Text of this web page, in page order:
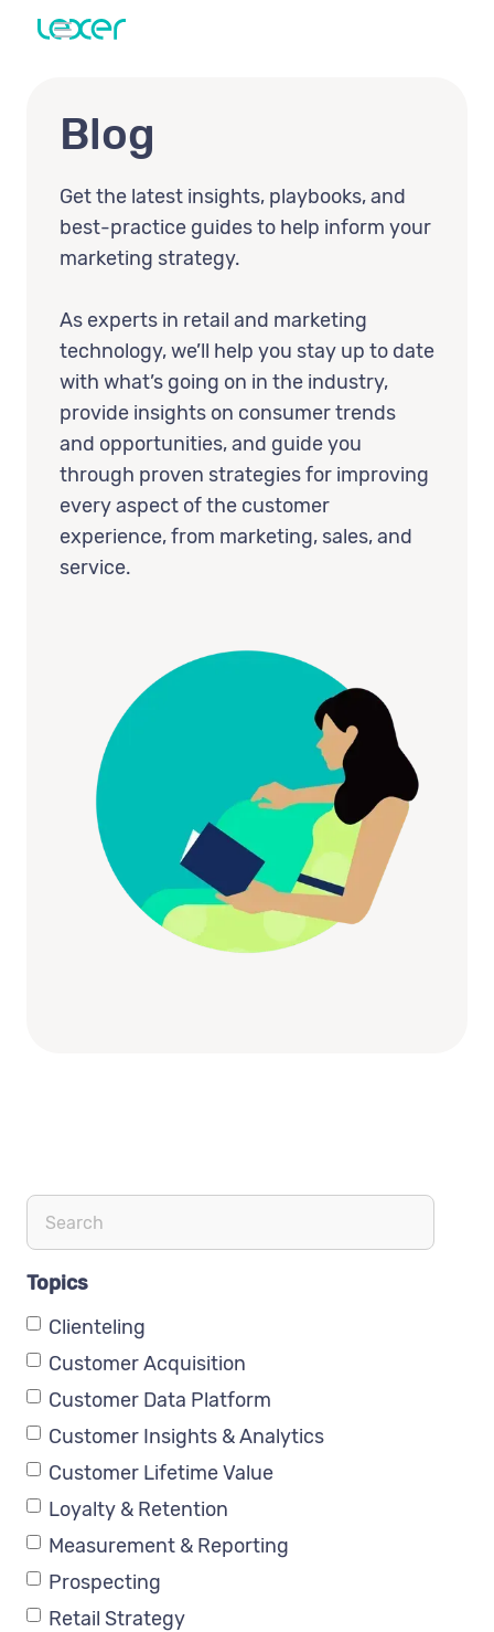
Blog
Get the latest insights, playbooks, and
best-practice guides to help inform your
marketing strategy.
As experts in retail and marketing
technology, we’ll help you stay up to date
with what’s going on in the industry,
provide insights on consumer trends
and opportunities, and guide you
through proven strategies for improving
every aspect of the customer
experience, from marketing, sales, and
service.
Topics
Clienteling
Customer Acquisition
Customer Data Platform
Customer Insights & Analytics
Customer Lifetime Value
Loyalty & Retention
Measurement & Reporting
Prospecting
Retail Strategy